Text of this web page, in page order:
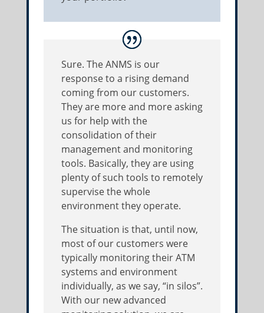
Sure. The ANMS is our
response to a rising demand
coming from our customers.
They are more and more asking
us for help with the
consolidation of their
management and monitoring
tools. Basically, they are using
plenty of such tools to remotely
supervise the whole
environment they operate.
The situation is that, until now,
most of our customers were
typically monitoring their ATM
systems and environment
individually, as we say, “in silos”.
With our new advanced